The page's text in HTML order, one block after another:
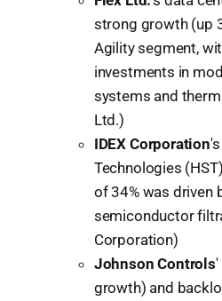
strong growth (up
Agility segment,
investments in
systems and
Ltd.)
IDEX Corporation
Technologies
of 34% was driven
semiconductor
Corporation)
Johnson Controls'
growth) and